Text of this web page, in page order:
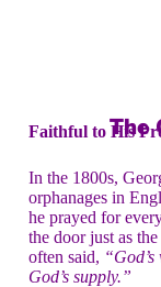
The
Faithful to His
In the 1800s,
orphanages in
he prayed for
the door just as
often said,
God’s supply.”